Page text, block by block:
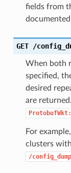
fields from
GET /
When both
specified,
desired
are
For
clusters with
/